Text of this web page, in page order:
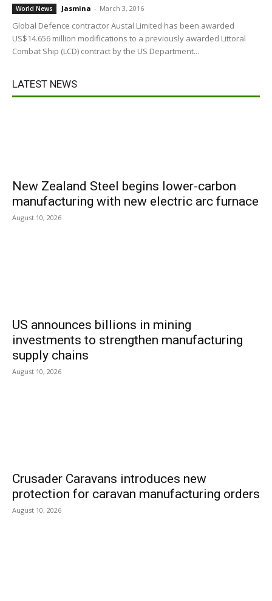
World News Jasmina - March 3, 2016
Global Defence contractor Austal Limited has been awarded
US$14.656 million modifications to a previously awarded Littoral
Combat Ship (LCD) contract by the US Department...
LATEST NEWS
New Zealand Steel begins lower-carbon
manufacturing with new electric arc furnace
August 10, 2026
US announces billions in mining
investments to strengthen manufacturing
supply chains
August 10, 2026
Crusader Caravans introduces new
protection for caravan manufacturing orders
August 10, 2026